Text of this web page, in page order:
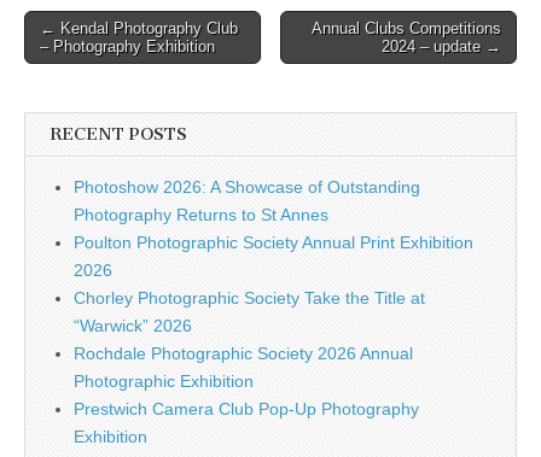
LaneEccles M30 9BA To
accommodate the parking
regulations at Chorley, a
delay the start time of
the…
Post
navigation
← Kendal Photography Club
– Photography Exhibition
Annual Clubs Competitions
2024 – update →
RECENT POSTS
Photoshow 2026: A Showcase of Outstanding
Photography Returns to St Annes
Poulton Photographic Society Annual Print Exhibition
2026
Chorley Photographic Society Take the Title at
“Warwick” 2026
Rochdale Photographic Society 2026 Annual
Photographic Exhibition
Prestwich Camera Club Pop-Up Photography
Exhibition